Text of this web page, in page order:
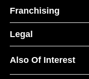
Franchising
Legal
Also Of Interest